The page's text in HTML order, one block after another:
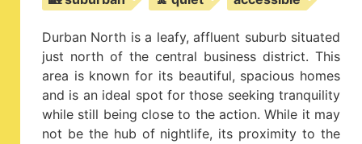
Durban North is a leafy, affluent suburb situated
just north of the central business district. This
area is known for its beautiful, spacious homes
and is an ideal spot for those seeking tranquility
while still being close to the action. While it may
not be the hub of nightlife, its proximity to the